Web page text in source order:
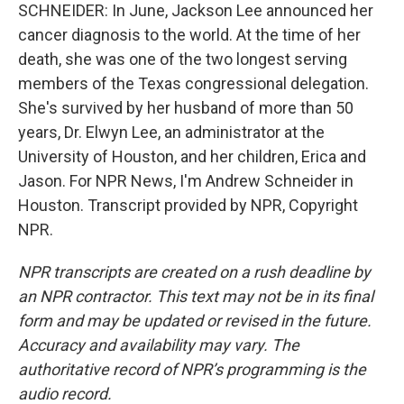
SCHNEIDER: In June, Jackson Lee announced her
cancer diagnosis to the world. At the time of her
death, she was one of the two longest serving
members of the Texas congressional delegation.
She's survived by her husband of more than 50
years, Dr. Elwyn Lee, an administrator at the
University of Houston, and her children, Erica and
Jason. For NPR News, I'm Andrew Schneider in
Houston. Transcript provided by NPR, Copyright
NPR.
NPR transcripts are created on a rush deadline by
an NPR contractor. This text may not be in its final
form and may be updated or revised in the future.
Accuracy and availability may vary. The
authoritative record of NPR’s programming is the
audio record.